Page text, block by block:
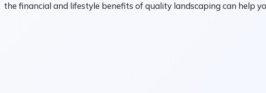
the financial and lifestyle benefits of quality landscaping can help